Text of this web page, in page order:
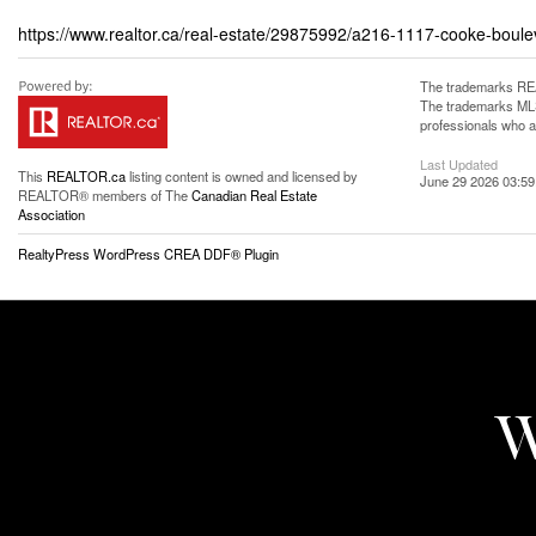
https://www.realtor.ca/real-estate/29875992/a216-1117-cooke-
This REALTOR.calisting content is owned and licensed by
REALTOR® members of TheCanadian Real Estate
Association
The trademarks
The trademarks
professionals who
Last Updated
June 29 2026
RealtyPress WordPress CREA DDF® Plugin